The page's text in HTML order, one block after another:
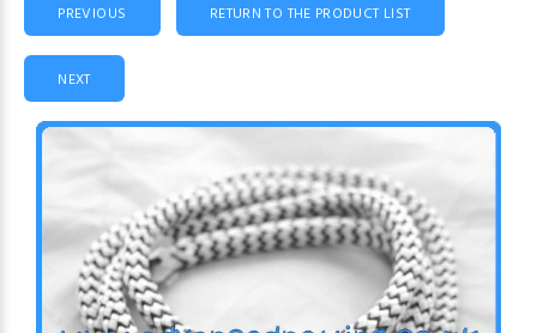
PREVIOUS RETURN TO THE PRODUCT LIST
NEXT